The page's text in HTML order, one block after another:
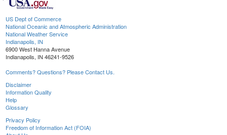
US Dept of Commerce
National Oceanic and Atmospheric Administration
National Weather Service
Indianapolis, IN
6900 West Hanna Avenue
Indianapolis, IN 46241-9526
Comments? Questions? Please Contact Us.
Disclaimer
Information Quality
Help
Glossary
Privacy Policy
Freedom of Information Act (FOIA)